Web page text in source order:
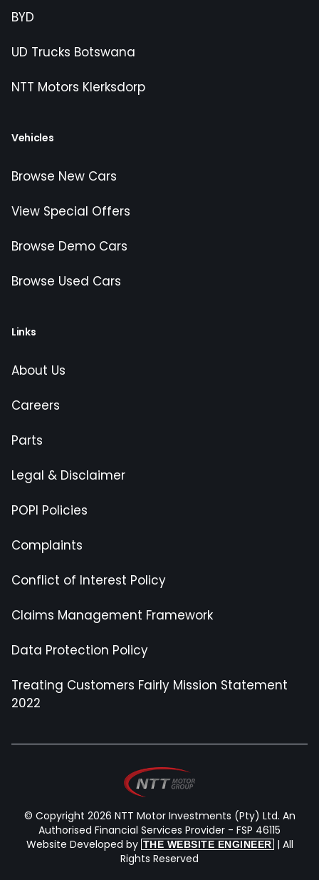
BYD
UD Trucks Botswana
NTT Motors Klerksdorp
Vehicles
Browse New Cars
View Special Offers
Browse Demo Cars
Browse Used Cars
Links
About Us
Careers
Parts
Legal & Disclaimer
POPI Policies
Complaints
Conflict of Interest Policy
Claims Management Framework
Data Protection Policy
Treating Customers Fairly Mission Statement
2022
© Copyright 2026 NTT Motor Investments (Pty) Ltd. An
Authorised Financial Services Provider - FSP 46115
Website Developed by THE WEBSITE ENGINEER | All
Rights Reserved